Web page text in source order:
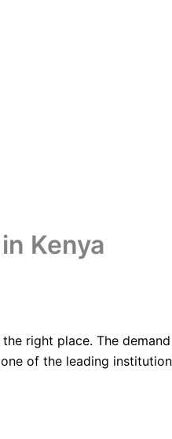
Kenya
the right place. The
of the leading